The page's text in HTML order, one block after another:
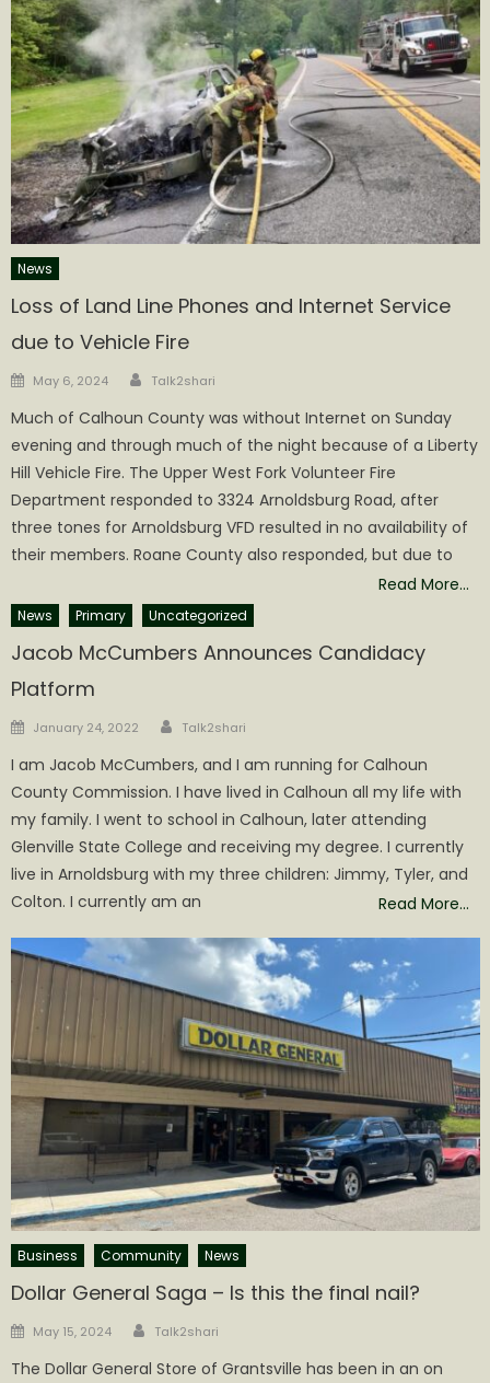
News
Loss of Land Line Phones and Internet Service
due to Vehicle Fire
Posted
May 6, 2024 Author
Talk2shari
Much of Calhoun County was without Internet on Sunday
evening and through much of the night because of a Liberty
Hill Vehicle Fire. The Upper West Fork Volunteer Fire
Department responded to 3324 Arnoldsburg Road, after
three tones for Arnoldsburg VFD resulted in no availability of
their members. Roane County also responded, but due to
Read More…
News Primary Uncategorized
Jacob McCumbers Announces Candidacy
Platform
Posted
January 24, 2022 Author
Talk2shari
I am Jacob McCumbers, and I am running for Calhoun
County Commission. I have lived in Calhoun all my life with
my family. I went to school in Calhoun, later attending
Glenville State College and receiving my degree. I currently
live in Arnoldsburg with my three children: Jimmy, Tyler, and
Colton. I currently am an
Read More…
Business Community News
Dollar General Saga – Is this the final nail?
Posted
May 15, 2024 Author
Talk2shari
The Dollar General Store of Grantsville has been in an on